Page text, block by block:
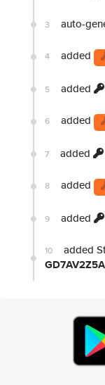
3 auto-
4 added
5 added
6 added
7 added
8 added
9 added
10 added